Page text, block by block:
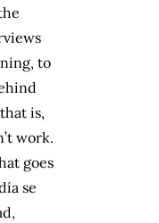
to
is,
work.
goes
se